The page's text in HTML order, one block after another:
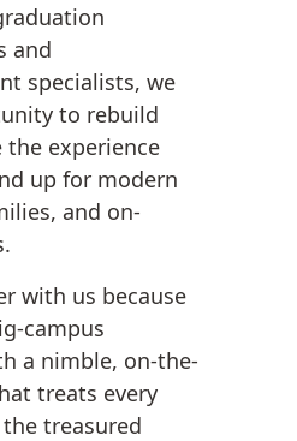
and
specialists, we
to rebuild
the experience
up for modern
and on-
with us because
campus
a nimble, on-the-
treats every
treasured